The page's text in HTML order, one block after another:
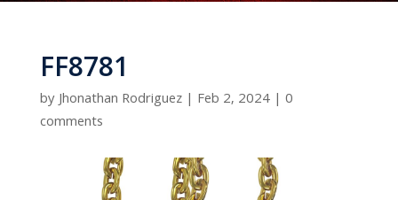
FF8781
byJhonathan Rodriguez| Feb 2, 2024| 0
comments